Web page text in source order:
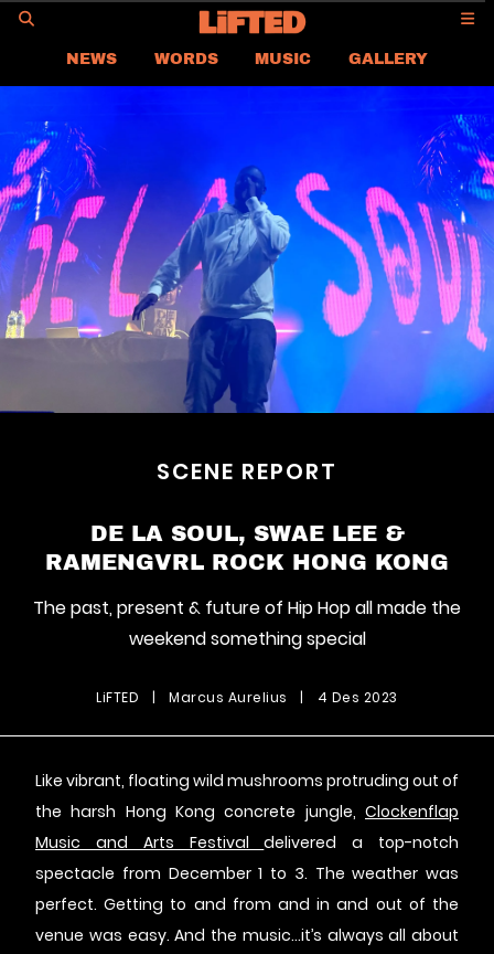
NEWS WORDS MUSIC
GALLERY
ASIA
GLOBAL
LIFTED
CONTACT US
CAREER
PRIVACY POLICY
TERMS & CONDITIONS
SCENE REPORT
DE LA SOUL, SWAE LEE &
RAMENGVRL ROCK HONG KONG
The past, present & future of Hip Hop all made the
weekend something special
LiFTED | Marcus Aurelius | 4 Des 2023
Like vibrant, floating wild mushrooms protruding out of
the harsh Hong Kong concrete jungle, Clockenflap
Music and Arts Festivaldelivered a top-notch
spectacle from December 1 to 3. The weather was
perfect. Getting to and from and in and out of the
venue was easy. And the music…it’s always all about